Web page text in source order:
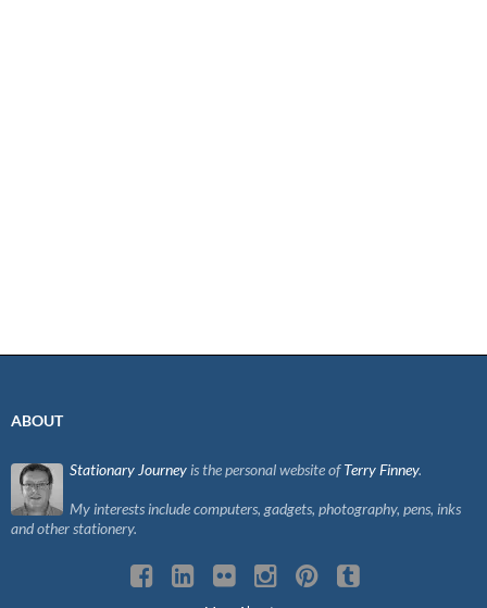
ABOUT
Stationary Journey is the personal website ofTerry Finney.
My interests include computers, gadgets, photography, pens, inks
and other stationery.